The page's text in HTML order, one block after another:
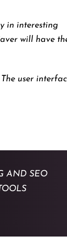
in interesting
will have
user
AND SEO